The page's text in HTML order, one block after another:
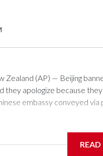
(AP) — Beijing
they apologize because
embassy conveyed
parliamentarians, the